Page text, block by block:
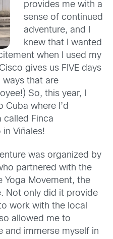
provides me with a
sense of continued
adventure, and I
knew that I wanted
when I used my
gives us FIVE days
ways that are
So, this year, I
Cuba where I’d
called Finca
Viñales!
was organized by
partnered with the
Yoga Movement, the
Not only did it provide
work with the local
allowed me to
and immerse myself in